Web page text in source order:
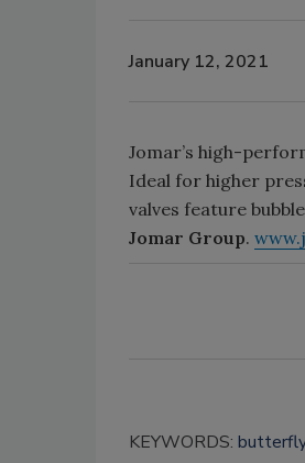
January 12, 2021
Jomar’s high-
Ideal for higher
valves feature
Jomar Group.
KEYWORDS: